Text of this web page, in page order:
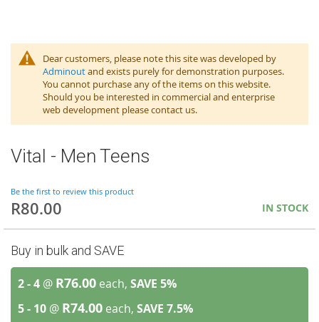
Dear customers, please note this site was developed by
Adminoutand exists purely for demonstration purposes.
You cannot purchase any of the items on this website.
Should you be interested in commercial and enterprise
web development please contact us.
Vital - Men Teens
Be the first to review this product
R80.00 IN STOCK
Buy in bulk and SAVE
2 - 4 @ R76.00 each, SAVE 5%
5 - 10 @ R74.00 each, SAVE 7.5%